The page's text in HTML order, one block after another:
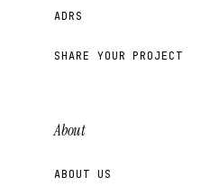
ADRS
SHARE YOUR PROJECT
About
ABOUT US